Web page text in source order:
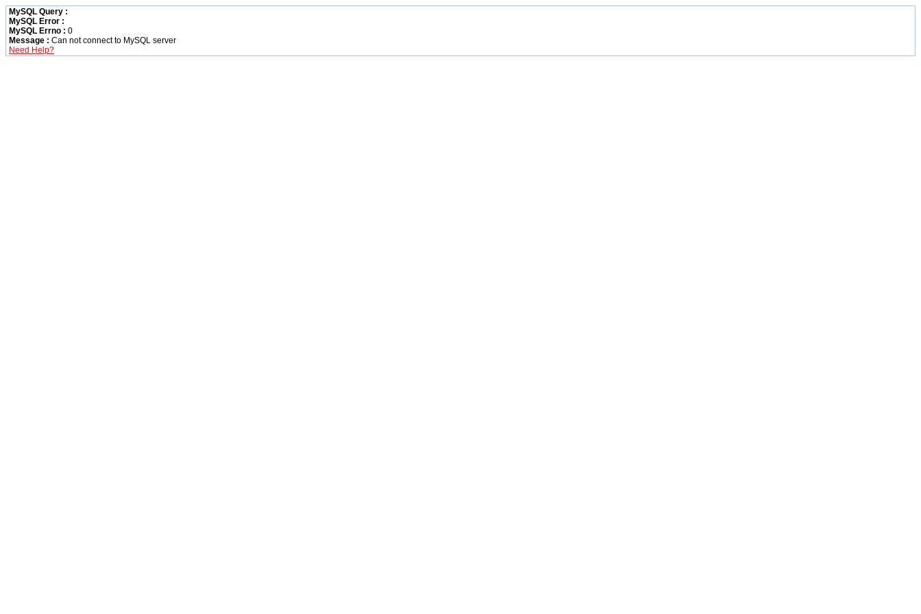
MySQL Query :
MySQL Error :
MySQL Errno : 0
Message : Can not connect to MySQL server
Need Help?